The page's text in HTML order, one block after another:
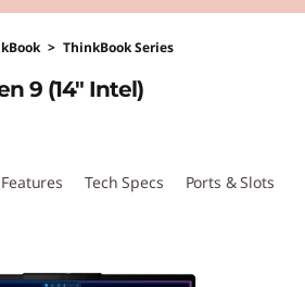
> ThinkBook Series
9 (14" Intel)
Features Tech Specs Ports & Slots